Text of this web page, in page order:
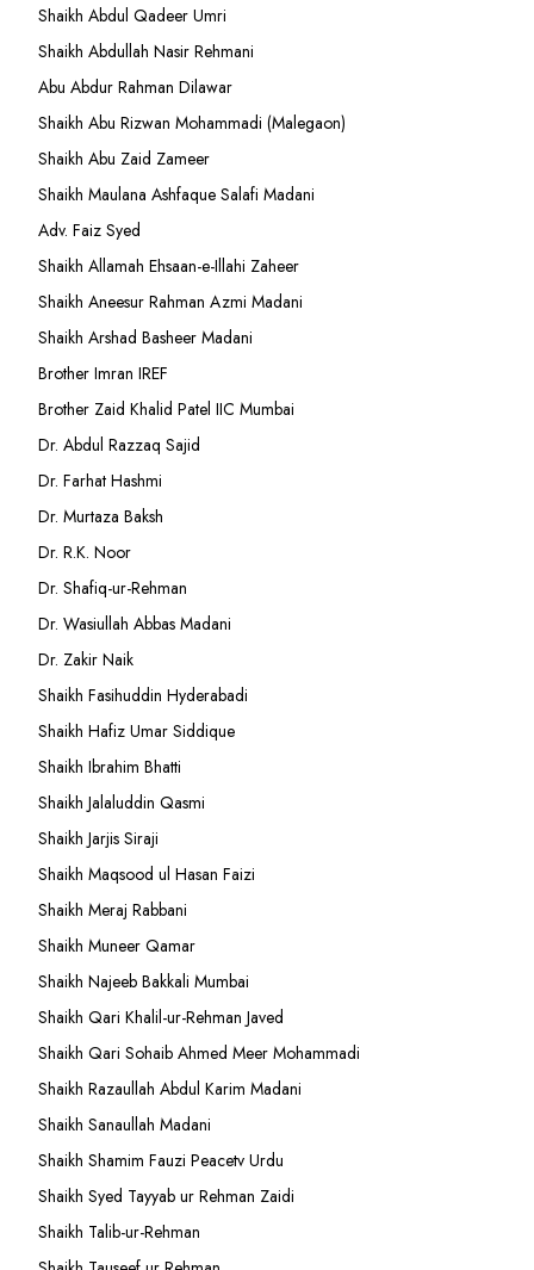
Shaikh Abdul Qadeer Umri
Shaikh Abdullah Nasir Rehmani
Abu Abdur Rahman Dilawar
Shaikh Abu Rizwan Mohammadi (Malegaon)
Shaikh Abu Zaid Zameer
Shaikh Maulana Ashfaque Salafi Madani
Adv. Faiz Syed
Shaikh Allamah Ehsaan-e-Illahi Zaheer
Shaikh Aneesur Rahman Azmi Madani
Shaikh Arshad Basheer Madani
Brother Imran IREF
Brother Zaid Khalid Patel IIC Mumbai
Dr. Abdul Razzaq Sajid
Dr. Farhat Hashmi
Dr. Murtaza Baksh
Dr. R.K. Noor
Dr. Shafiq-ur-Rehman
Dr. Wasiullah Abbas Madani
Dr. Zakir Naik
Shaikh Fasihuddin Hyderabadi
Shaikh Hafiz Umar Siddique
Shaikh Ibrahim Bhatti
Shaikh Jalaluddin Qasmi
Shaikh Jarjis Siraji
Shaikh Maqsood ul Hasan Faizi
Shaikh Meraj Rabbani
Shaikh Muneer Qamar
Shaikh Najeeb Bakkali Mumbai
Shaikh Qari Khalil-ur-Rehman Javed
Shaikh Qari Sohaib Ahmed Meer Mohammadi
Shaikh Razaullah Abdul Karim Madani
Shaikh Sanaullah Madani
Shaikh Shamim Fauzi Peacetv Urdu
Shaikh Syed Tayyab ur Rehman Zaidi
Shaikh Talib-ur-Rehman